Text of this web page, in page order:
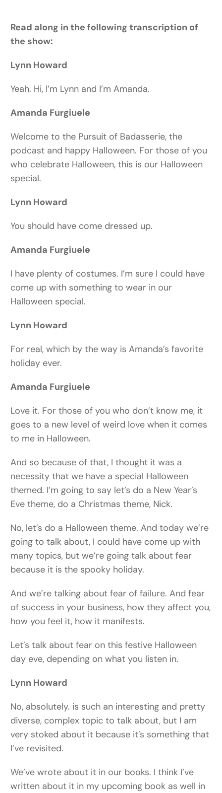
Read along in the following transcription of
the show:
Lynn Howard
Yeah. Hi, I’m Lynn and I’m Amanda.
Amanda Furgiuele
Welcome to the Pursuit of Badasserie, the
podcast and happy Halloween. For those of you
who celebrate Halloween, this is our Halloween
special.
Lynn Howard
You should have come dressed up.
Amanda Furgiuele
I have plenty of costumes. I’m sure I could have
come up with something to wear in our
Halloween special.
Lynn Howard
For real, which by the way is Amanda’s favorite
holiday ever.
Amanda Furgiuele
Love it. For those of you who don’t know me, it
goes to a new level of weird love when it comes
to me in Halloween.
And so because of that, I thought it was a
necessity that we have a special Halloween
themed. I’m going to say let’s do a New Year’s
Eve theme, do a Christmas theme, Nick.
No, let’s do a Halloween theme. And today we’re
going to talk about, I could have come up with
many topics, but we’re going talk about fear
because it is the spooky holiday.
And we’re talking about fear of failure. And fear
of success in your business, how they affect you,
how you feel it, how it manifests.
Let’s talk about fear on this festive Halloween
day eve, depending on what you listen in.
Lynn Howard
No, absolutely. is such an interesting and pretty
diverse, complex topic to talk about, but I am
very stoked about it because it’s something that
I’ve revisited.
We’ve wrote about it in our books. I think I’ve
written about it in my upcoming book as well in